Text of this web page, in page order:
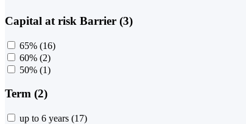
Capital at risk Barrier (3)
65% (16)
60% (2)
50% (1)
Term (2)
up to 6 years (17)